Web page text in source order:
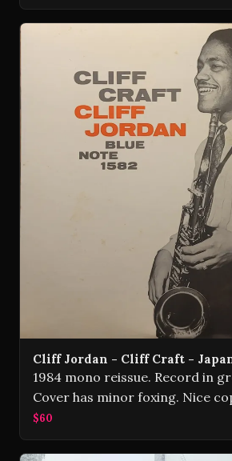
Cliff Jordan - Cliff Craft -
1984 mono reissue. Record in
Cover has minor foxing. Nice
$60